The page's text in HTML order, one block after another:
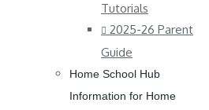
Tutorials
2025-26 Parent
Guide
Home School Hub
Information for Home